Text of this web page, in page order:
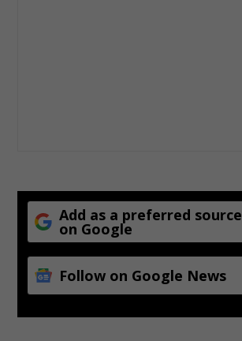
Add as a preferred source
on Google
Follow on Google News